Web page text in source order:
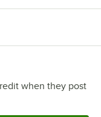
when they post